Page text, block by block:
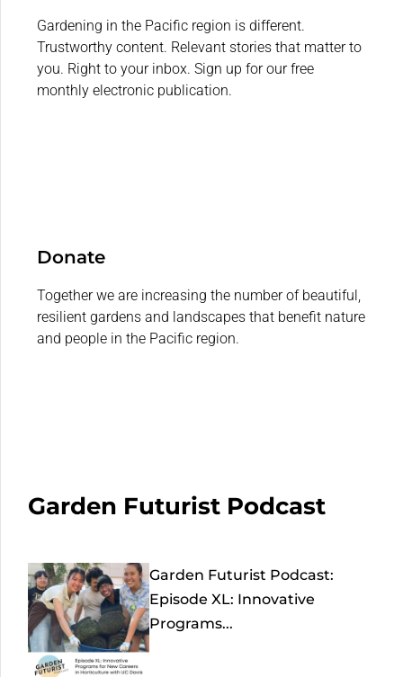
Gardening in the Pacific region is different.
Trustworthy content. Relevant stories that matter to
you. Right to your inbox. Sign up for our free
monthly electronic publication.
Donate
Together we are increasing the number of beautiful,
resilient gardens and landscapes that benefit nature
and people in the Pacific region.
Garden Futurist Podcast
Garden Futurist Podcast:
Episode XL: Innovative
Programs...